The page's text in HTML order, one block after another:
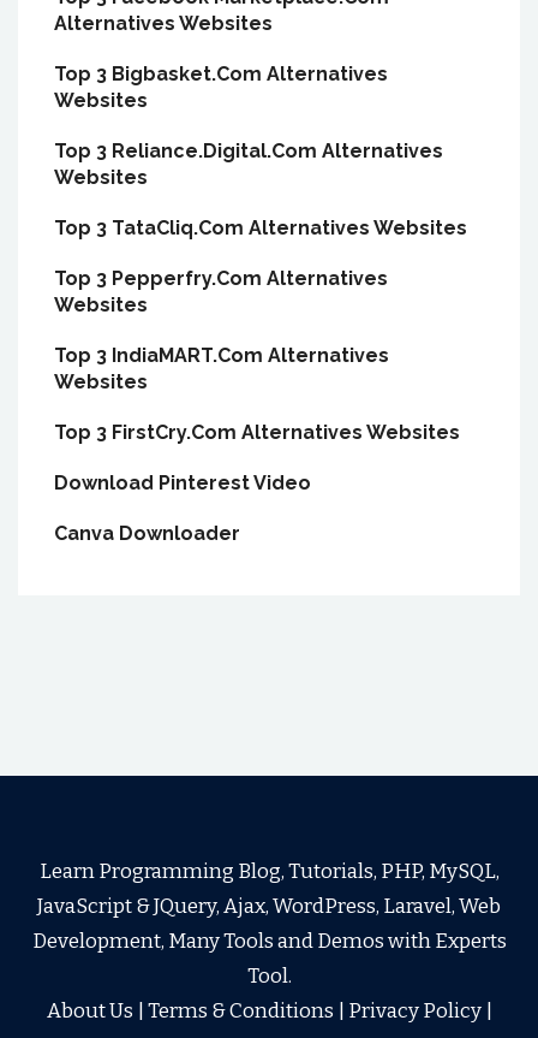
Alternatives Websites
Top 3 Bigbasket.Com Alternatives
Websites
Top 3 Reliance.Digital.Com Alternatives
Websites
Top 3 TataCliq.Com Alternatives Websites
Top 3 Pepperfry.Com Alternatives
Websites
Top 3 IndiaMART.Com Alternatives
Websites
Top 3 FirstCry.Com Alternatives Websites
Download Pinterest Video
Canva Downloader
Learn Programming Blog, Tutorials, PHP, MySQL,
JavaScript & JQuery, Ajax, WordPress, Laravel, Web
Development, Many Tools and Demos with Experts
Tool.
About Us
Terms & Conditions Privacy Policy|